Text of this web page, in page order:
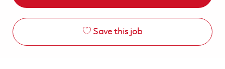
Save this job